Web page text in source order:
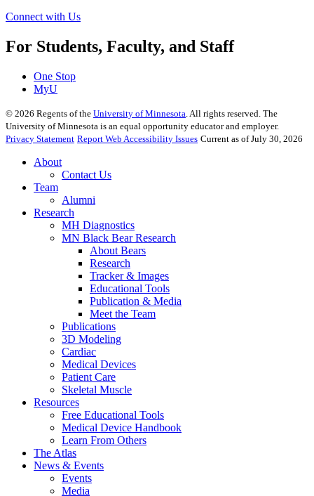
Connect with Us
For Students, Faculty, and Staff
One Stop
MyU
© 2026 Regents of the University of Minnesota. All rights reserved. The
University of Minnesota is an equal opportunity educator and employer.
Privacy Statement Report Web Accessibility Issues Current as of July 30, 2026
About
Contact Us
Team
Alumni
Research
MH Diagnostics
MN Black Bear Research
About Bears
Research
Tracker & Images
Educational Tools
Publication & Media
Meet the Team
Publications
3D Modeling
Cardiac
Medical Devices
Patient Care
Skeletal Muscle
Resources
Free Educational Tools
Medical Device Handbook
Learn From Others
The Atlas
News & Events
Events
Media